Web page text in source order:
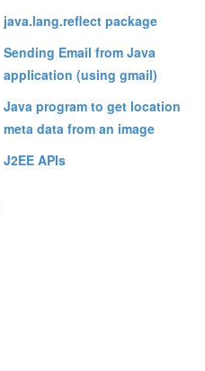
java.lang.reflect package
Sending Email from Java
application (using gmail)
Java program to get location
meta data from an image
J2EE APIs